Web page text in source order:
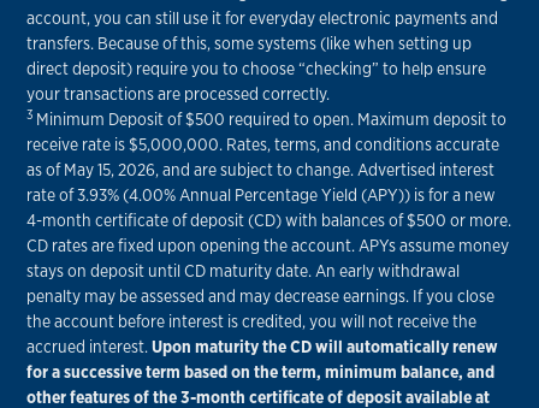
account, you can still use it for everyday electronic payments and
transfers. Because of this, some systems (like when setting up
direct deposit) require you to choose “checking” to help ensure
your transactions are processed correctly.
3 Minimum Deposit of $500 required to open. Maximum deposit to
receive rate is $5,000,000. Rates, terms, and conditions accurate
as of May 15, 2026, and are subject to change. Advertised interest
rate of 3.93% (4.00% Annual Percentage Yield (APY)) is for a new
4-month certificate of deposit (CD) with balances of $500 or more.
CD rates are fixed upon opening the account. APYs assume money
stays on deposit until CD maturity date. An early withdrawal
penalty may be assessed and may decrease earnings. If you close
the account before interest is credited, you will not receive the
accrued interest.Upon maturity the CD will automatically renew
for a successive term based on the term, minimum balance, and
other features of the 3-month certificate of deposit available at